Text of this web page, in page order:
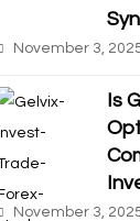
November 3,
Is
November 3,